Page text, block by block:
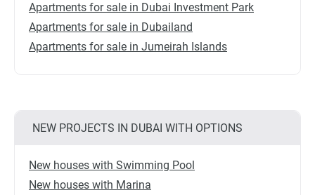
Apartments for sale in Dubai Investment Park
Apartments for sale in Dubailand
Apartments for sale in Jumeirah Islands
NEW PROJECTS IN DUBAI WITH OPTIONS
New houses with Swimming Pool
New houses with Marina